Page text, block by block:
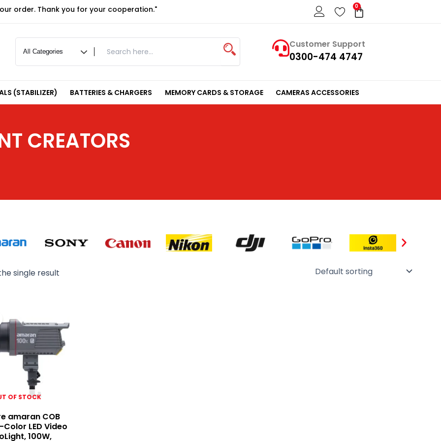
order. Thank you for your cooperation." 0
Cart
Customer Support
0300-474 4747
(STABILIZER) BATTERIES & CHARGERS MEMORY CARDS & STORAGE CAMERAS ACCESSORIES
CREATORS
single result
OF STOCK
amaran COB
Color LED Video
100W,
was:
₨ 65,000.
₨ 64,000.